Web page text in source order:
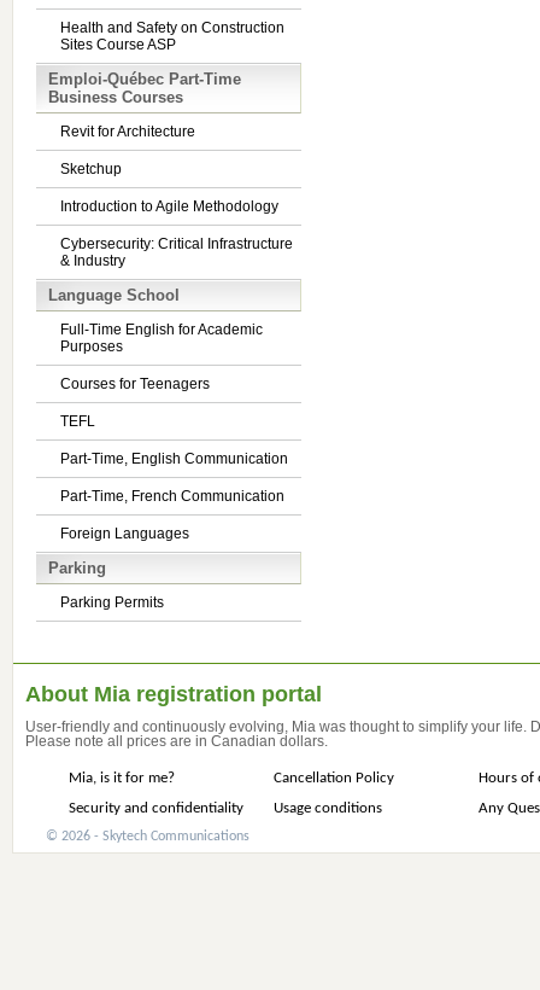
Health and Safety on Construction
Sites Course ASP
Emploi-Québec Part-Time
Business Courses
Revit for Architecture
Sketchup
Introduction to Agile Methodology
Cybersecurity: Critical Infrastructure
& Industry
Language School
Full-Time English for Academic
Purposes
Courses for Teenagers
TEFL
Part-Time, English Communication
Part-Time, French Communication
Foreign Languages
Parking
Parking Permits
About Mia registration portal
User-friendly and continuously evolving, Mia was thought to simplify your life.
Please note all prices are in Canadian dollars.
Mia, is it for me? Cancellation Policy
Hours of
Security and confidentiality
Usage conditions Any
© 2026 - Skytech Communications